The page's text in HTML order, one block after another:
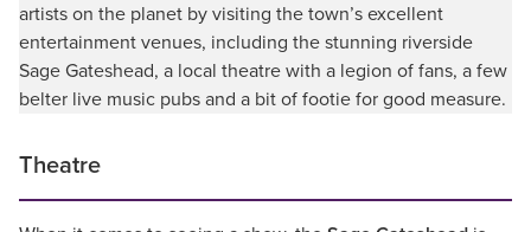
artists on the planet by visiting the town’s excellent
entertainment venues, including the stunning riverside
Sage Gateshead, a local theatre with a legion of fans, a few
belter live music pubs and a bit of footie for good measure.
Theatre